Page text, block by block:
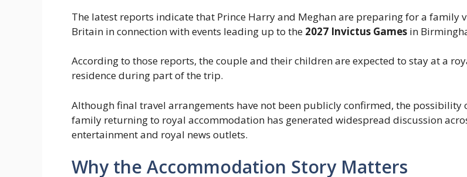
The latest reports indicate that Prince Harry and Meghan are preparing for a family
Britain in connection with events leading up to the 2027 Invictus Games in
According to those reports, the couple and their children are expected to stay at a
residence during part of the trip.
Although final travel arrangements have not been publicly confirmed, the possibility
family returning to royal accommodation has generated widespread discussion
entertainment and royal news outlets.
Why the Accommodation Story Matters